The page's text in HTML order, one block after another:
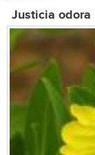
Justicia odora